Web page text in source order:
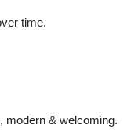
time.
modern & welcoming.